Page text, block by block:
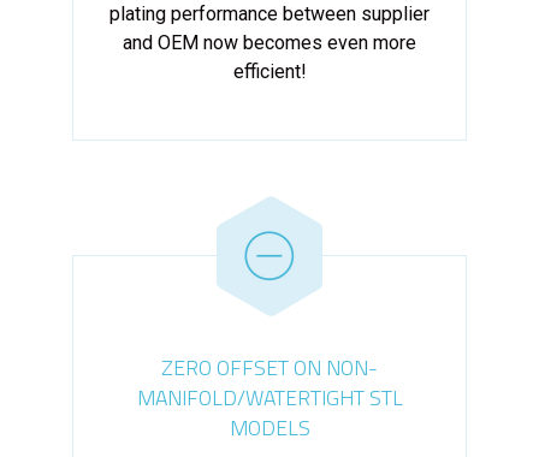
plating performance between supplier
and OEM now becomes even more
efficient!
ZERO OFFSET ON NON-
MANIFOLD/WATERTIGHT STL
MODELS